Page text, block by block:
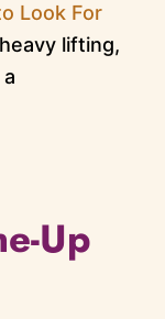
Look For
lifting,
Up